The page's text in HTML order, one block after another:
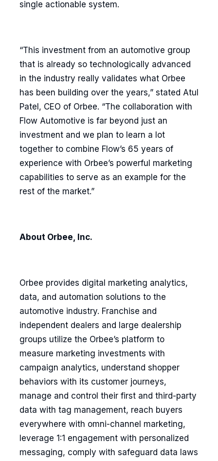
single actionable system.
“This investment from an automotive group
that is already so technologically advanced
in the industry really validates what Orbee
has been building over the years,” stated Atul
Patel, CEO of Orbee. “The collaboration with
Flow Automotive is far beyond just an
investment and we plan to learn a lot
together to combine Flow’s 65 years of
experience with Orbee’s powerful marketing
capabilities to serve as an example for the
rest of the market.”
About Orbee, Inc.
Orbee provides digital marketing analytics,
data, and automation solutions to the
automotive industry. Franchise and
independent dealers and large dealership
groups utilize the Orbee’s platform to
measure marketing investments with
campaign analytics, understand shopper
behaviors with its customer journeys,
manage and control their first and third-party
data with tag management, reach buyers
everywhere with omni-channel marketing,
leverage 1:1 engagement with personalized
messaging, comply with safeguard data laws